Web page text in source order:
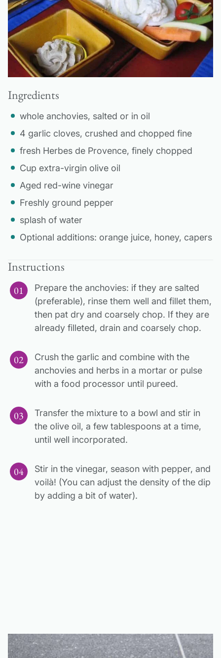
Ingredients
whole anchovies, salted or in oil
4 garlic cloves, crushed and chopped fine
fresh Herbes de Provence, finely chopped
Cup extra-virgin olive oil
Aged red-wine vinegar
Freshly ground pepper
splash of water
Optional additions: orange juice, honey, capers
Instructions
Prepare the anchovies: if they are salted
(preferable), rinse them well and fillet them,
then pat dry and coarsely chop. If they are
already filleted, drain and coarsely chop.
Crush the garlic and combine with the
anchovies and herbs in a mortar or pulse
with a food processor until pureed.
Transfer the mixture to a bowl and stir in
the olive oil, a few tablespoons at a time,
until well incorporated.
Stir in the vinegar, season with pepper, and
voilà! (You can adjust the density of the dip
by adding a bit of water).